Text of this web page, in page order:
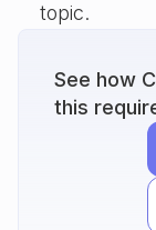
topic.
See how
this